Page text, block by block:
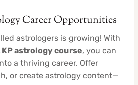
Career Opportunities
astrologers is growing! With
astrology course, you can
a thriving career. Offer
or create astrology content—